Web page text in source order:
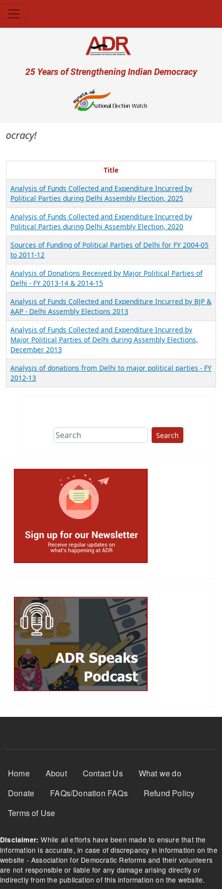
User account menu
25 Years of Strengthening Indian Democracy
Title
Analysis of Funds Collected and Expenditure Incurred by
Political Parties during Delhi Assembly Election, 2025
Analysis of Funds Collected and Expenditure Incurred by
Political Parties during Delhi Assembly Election, 2020
Sources of Funding of Political Parties of Delhi for FY 2004-05
to 2011-12
Analysis of Donations Received by Major Political Parties of
Delhi - FY 2013-14 & 2014-15
Analysis of Funds Collected and Expenditure Incurred by BJP &
AAP - Delhi Assembly Elections 2013
Analysis of Funds Collected and Expenditure Incurred by
Major Political Parties of Delhi during Assembly Elections,
December 2013
Analysis of donations from Delhi to major political parties - FY
2012-13
Search
Footer Menu
Home About Contact Us
What we do
Donate
FAQs/Donation FAQs
Refund Policy
Terms of Use
Disclaimer: While all efforts have been made to ensure that the
information is accurate, in case of discrepancy in information on the
website - Association for Democratic Reforms and their volunteers
are not responsible or liable for any damage arising directly or
indirectly from the publication of this information on the website.